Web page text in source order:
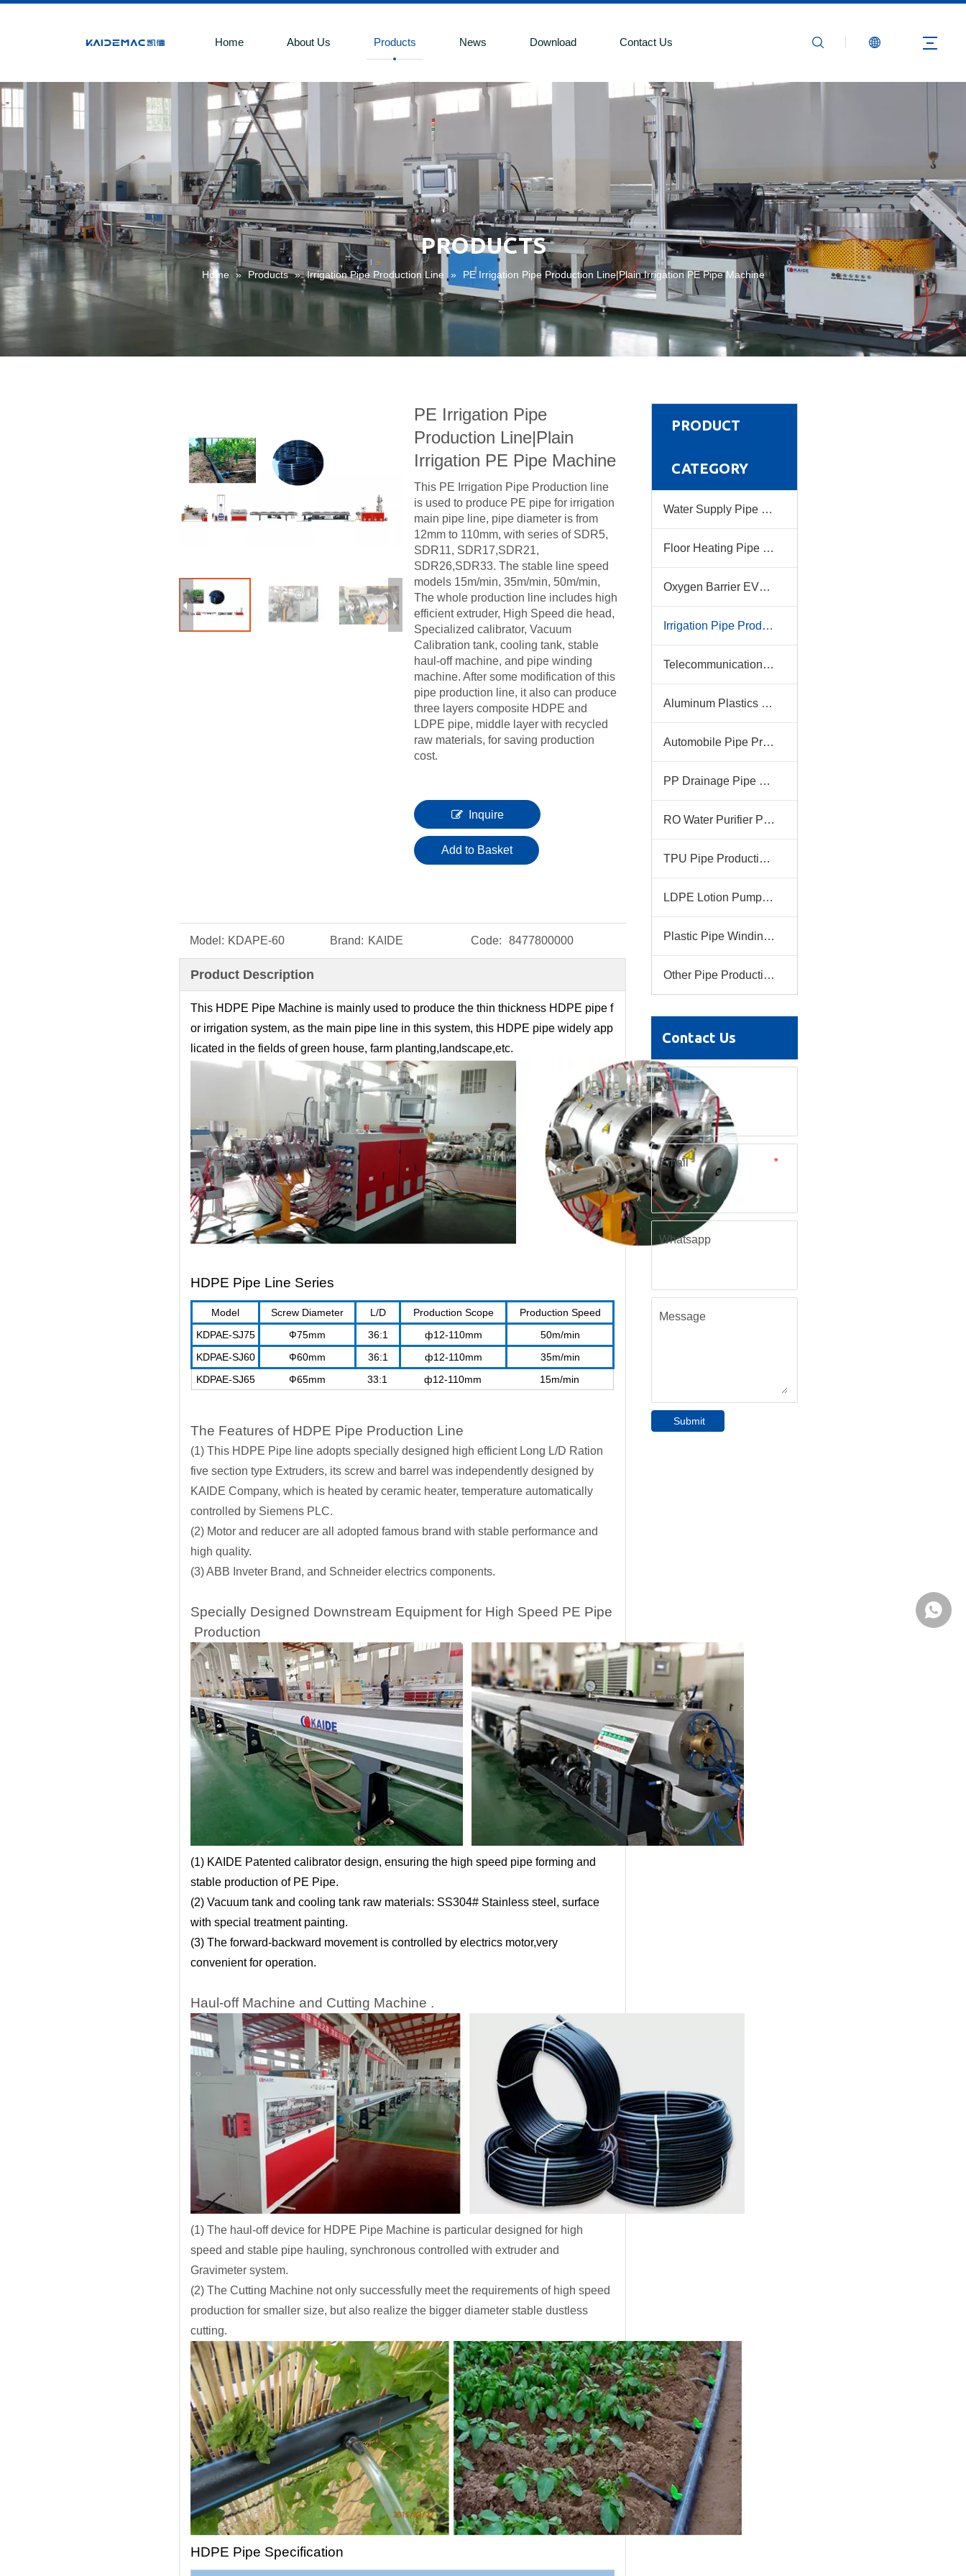
Home About Us Products News Download Contact Us
PRODUCTS
Home » Products » Irrigation Pipe Production Line » PE Irrigation Pipe Production Line|Plain Irrigation PE Pipe Machine
PE Irrigation Pipe
Production Line|Plain
Irrigation PE Pipe Machine
This PE Irrigation Pipe Production line
is used to produce PE pipe for irrigation
main pipe line, pipe diameter is from
12mm to 110mm, with series of SDR5,
SDR11, SDR17,SDR21,
SDR26,SDR33. The stable line speed
models 15m/min, 35m/min, 50m/min,
The whole production line includes high
efficient extruder, High Speed die head,
Specialized calibrator, Vacuum
Calibration tank, cooling tank, stable
haul-off machine, and pipe winding
machine. After some modification of this
pipe production line, it also can produce
three layers composite HDPE and
LDPE pipe, middle layer with recycled
raw materials, for saving production
cost.
Inquire
Add to Basket
Model: KDAPE-60 Brand: KAIDE Code: 8477800000
Product Description
This HDPE Pipe Machine is mainly used to produce the thin thickness HDPE pipe f
or irrigation system, as the main pipe line in this system, this HDPE pipe widely app
licated in the fields of green house, farm planting,landscape,etc.
HDPE Pipe Line Series
Model Screw Diameter L/D Production Scope
Production Speed
KDPAE-SJ75
Ф75mm 36:1 ф12-110mm
50m/min
KDPAE-SJ60
Ф60mm 36:1 ф12-110mm
35m/min
KDPAE-SJ65
Ф65mm 33:1 ф12-110mm 15m/min
The Features of HDPE Pipe Production Line
(1) This HDPE Pipe line adopts specially designed high efficient Long L/D Ration
five section type Extruders, its screw and barrel was independently designed by
KAIDE Company, which is heated by ceramic heater, temperature automatically
controlled by Siemens PLC.
(2) Motor and reducer are all adopted famous brand with stable performance and
high quality.
(3) ABB Inveter Brand, and Schneider electrics components.
Specially Designed Downstream Equipment for High Speed PE Pipe
Production
(1) KAIDE Patented calibrator design, ensuring the high speed pipe forming and
stable production of PE Pipe.
(2) Vacuum tank and cooling tank raw materials: SS304# Stainless steel, surface
with special treatment painting.
(3) The forward-backward movement is controlled by electrics motor,very
convenient for operation.
Haul-off Machine and Cutting Machine .
(1) The haul-off device for HDPE Pipe Machine is particular designed for high
speed and stable pipe hauling, synchronous controlled with extruder and
Gravimeter system.
(2) The Cutting Machine not only successfully meet the requirements of high speed
production for smaller size, but also realize the bigger diameter stable dustless
cutting.
HDPE Pipe Specification
PRODUCT
CATEGORY
Water Supply Pipe Production Line
Floor Heating Pipe Production Line
Oxygen Barrier EVOH Pipe Production Line
Irrigation Pipe Production Line
Telecommunication Pipe Production Line
Aluminum Plastics Pipe Production Line
Automobile Pipe Production Line
PP Drainage Pipe Production Line
RO Water Purifier Pipe Production Line
TPU Pipe Production Line
LDPE Lotion Pump Tube Production Line
Plastic Pipe Winding Machine
Other Pipe Production Line
Contact Us
Name
*
Email
Whatsapp
Message
Submit